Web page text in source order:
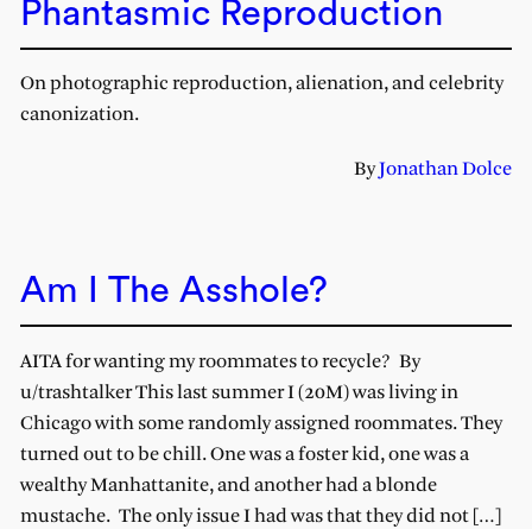
Phantasmic Reproduction
On photographic reproduction, alienation, and celebrity
canonization.
ByJonathan Dolce
Am I The Asshole?
AITA for wanting my roommates to recycle? By
u/trashtalker This last summer I (20M) was living in
Chicago with some randomly assigned roommates. They
turned out to be chill. One was a foster kid, one was a
wealthy Manhattanite, and another had a blonde
mustache. The only issue I had was that they did not […]